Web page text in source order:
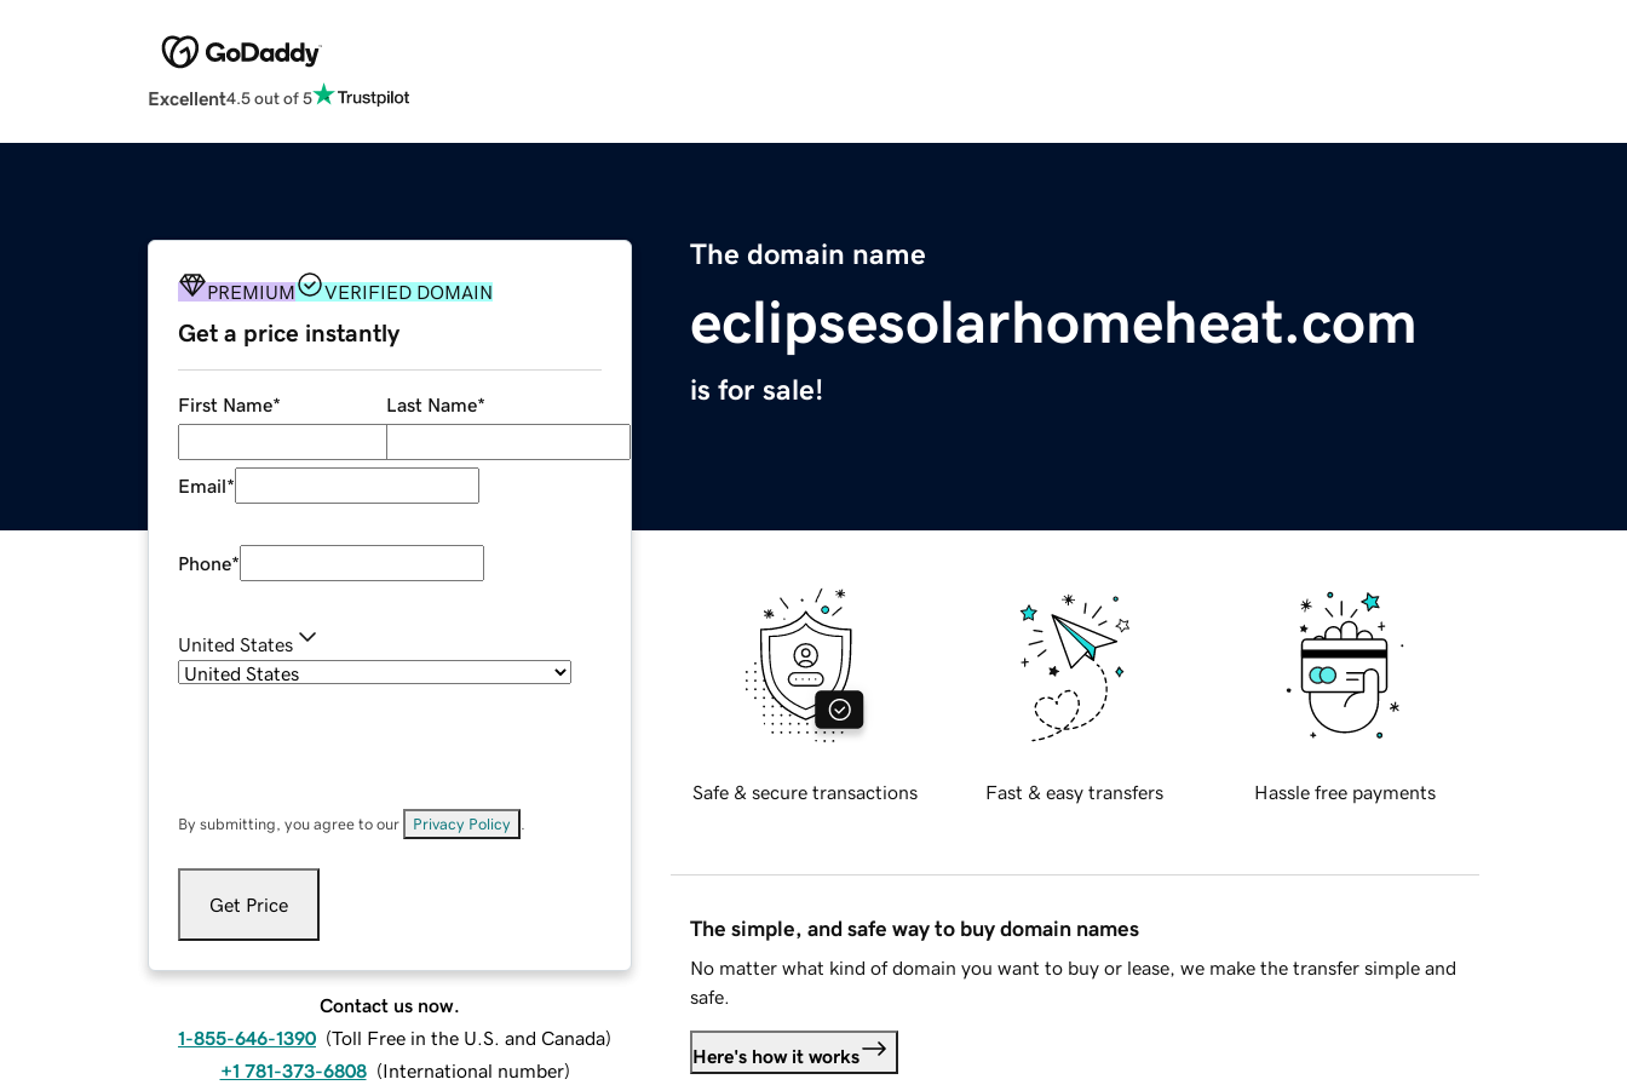
Excellent4.5 out of 5
The domain name
eclipsesolarhomeheat.com
is for sale!
PREMIUM VERIFIED DOMAIN
Get a price instantly
First Name* Last Name*
Email*
Phone*
United States
By submitting, you agree to our Privacy Policy
Get Price
Contact us now.
1-855-646-1390 (Toll Free in the U.S. and Canada)
+1 781-373-6808 (International number)
Safe & secure transactions Fast & easy transfers Hassle free payments
The simple, and safe way to buy domain names
No matter what kind of domain you want to buy or lease, we make the transfer simple and
safe.
Here's how it works